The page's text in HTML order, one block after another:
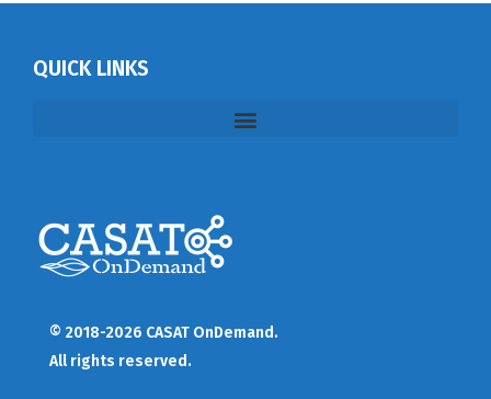
QUICK LINKS
© 2018-2026 CASAT OnDemand.
All rights reserved.